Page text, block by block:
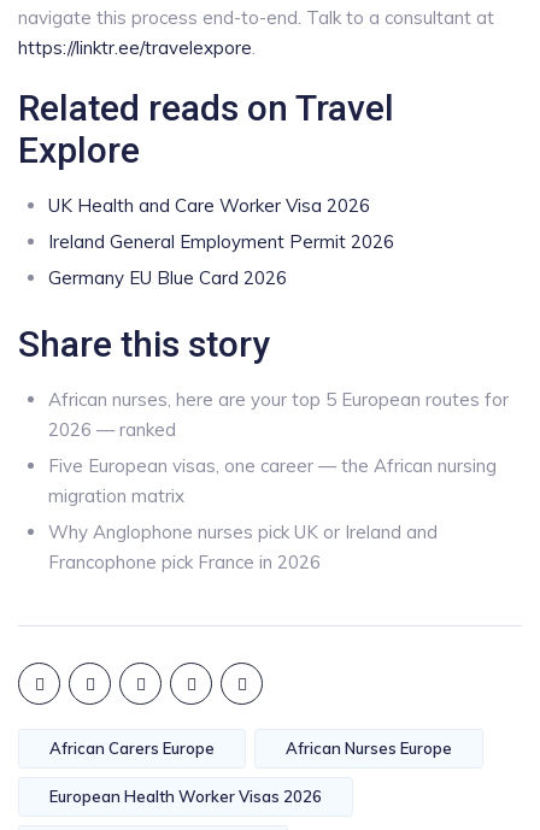
navigate this process end-to-end. Talk to a consultant at
https://linktr.ee/travelexpore.
Related reads on Travel
Explore
UK Health and Care Worker Visa 2026
Ireland General Employment Permit 2026
Germany EU Blue Card 2026
Share this story
African nurses, here are your top 5 European routes for
2026 — ranked
Five European visas, one career — the African nursing
migration matrix
Why Anglophone nurses pick UK or Ireland and
Francophone pick France in 2026
African Carers Europe African Nurses Europe
European Health Worker Visas 2026